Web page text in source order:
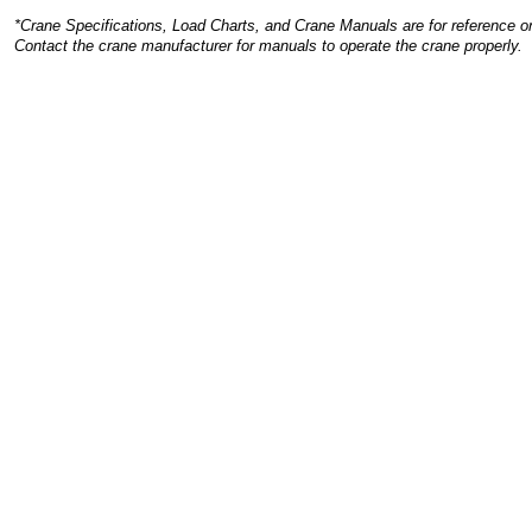
*Crane Specifications, Load Charts, and Crane Manuals are for reference
Contact the crane manufacturer for manuals to operate the crane properly.